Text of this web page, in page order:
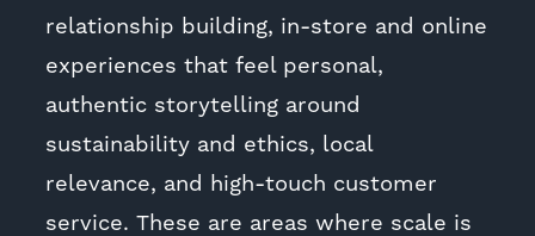
relationship building, in-store and online
experiences that feel personal,
authentic storytelling around
sustainability and ethics, local
relevance, and high-touch customer
service. These are areas where scale is